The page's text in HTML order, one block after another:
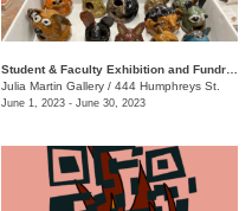
Julia Martin Gallery / 444 Humphreys St.
June 1, 2023 - June 30, 2023